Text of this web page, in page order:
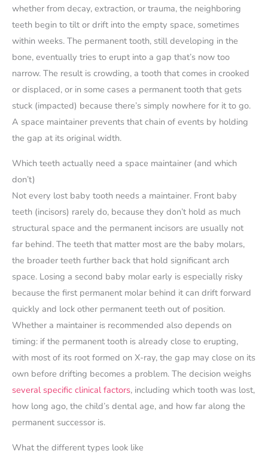
whether from decay, extraction, or trauma, the neighboring
teeth begin to tilt or drift into the empty space, sometimes
within weeks. The permanent tooth, still developing in the
bone, eventually tries to erupt into a gap that’s now too
narrow. The result is crowding, a tooth that comes in crooked
or displaced, or in some cases a permanent tooth that gets
stuck (impacted) because there’s simply nowhere for it to go.
A space maintainer prevents that chain of events by holding
the gap at its original width.
Which teeth actually need a space maintainer (and which
don’t)
Not every lost baby tooth needs a maintainer. Front baby
teeth (incisors) rarely do, because they don’t hold as much
structural space and the permanent incisors are usually not
far behind. The teeth that matter most are the baby molars,
the broader teeth further back that hold significant arch
space. Losing a second baby molar early is especially risky
because the first permanent molar behind it can drift forward
quickly and lock other permanent teeth out of position.
Whether a maintainer is recommended also depends on
timing: if the permanent tooth is already close to erupting,
with most of its root formed on X-ray, the gap may close on its
own before drifting becomes a problem. The decision weighs
several specific clinical factors, including which tooth was lost,
how long ago, the child’s dental age, and how far along the
permanent successor is.
What the different types look like